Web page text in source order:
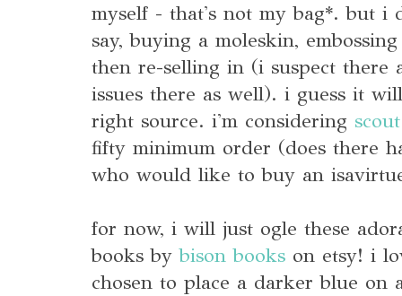
myself - that's not my bag*. but i
say, buying a moleskin,
then re-selling in (i suspect there
issues there as well). i guess it
right source. i'm considering
fifty minimum order (does there
who would like to buy an
for now, i will just ogle these
books bybison books on etsy! i
chosen to place a darker blue on